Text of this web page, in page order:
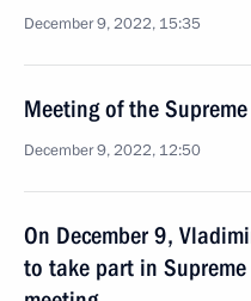
December 9, 2022, 15:35
Meeting of the
December 9, 2022, 12:50
On December 9,
to take part in